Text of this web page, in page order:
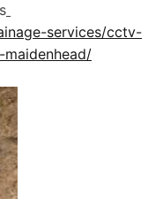
services/cctv-